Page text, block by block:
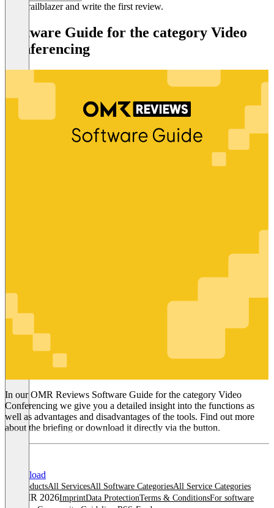
Be a trailblazer and write the first review.
Software Guide for the category Video
Conferencing
VideoConferencing
In our OMR Reviews Software Guide for the category Video
Conferencing we give you a detailed insight into the functions as
well as advantages and disadvantages of the tools. Find out more
about the briefing or download it directly via the button.
Download
All productsAll ServicesAll Software CategoriesAll Service Categories
© OMR 2026ImprintData ProtectionTerms & ConditionsFor software